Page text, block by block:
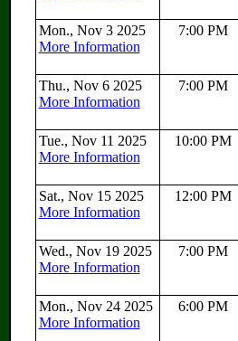
Mon., Nov 3 2025
More Information
7:00 PM
Thu., Nov 6 2025
More Information
7:00 PM
Tue., Nov 11 2025
More Information
10:00 PM
Sat., Nov 15 2025
More Information
12:00 PM
Wed., Nov 19 2025
More Information
7:00 PM
Mon., Nov 24 2025
More Information
6:00 PM